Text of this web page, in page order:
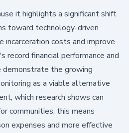
it highlights a significant shift
toward technology-driven
incarceration costs and improve
record financial performance and
demonstrate the growing
as a viable alternative
which research shows can
communities, this means
expenses and more effective